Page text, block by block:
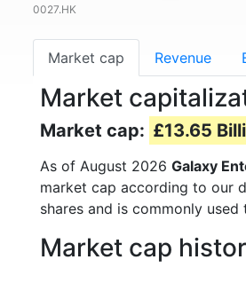
0027.HK
Market cap Revenue
Market
Market cap: £13.65
As of August 2026 Galaxy
market cap according to our
shares and is commonly
Market cap